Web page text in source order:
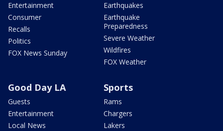
Entertainment
Consumer
Recalls
Politics
FOX News Sunday
Earthquakes
Earthquake
Preparedness
Severe Weather
Wildfires
FOX Weather
Good Day LA
Guests
Entertainment
Local News
Sports
Rams
Chargers
Lakers